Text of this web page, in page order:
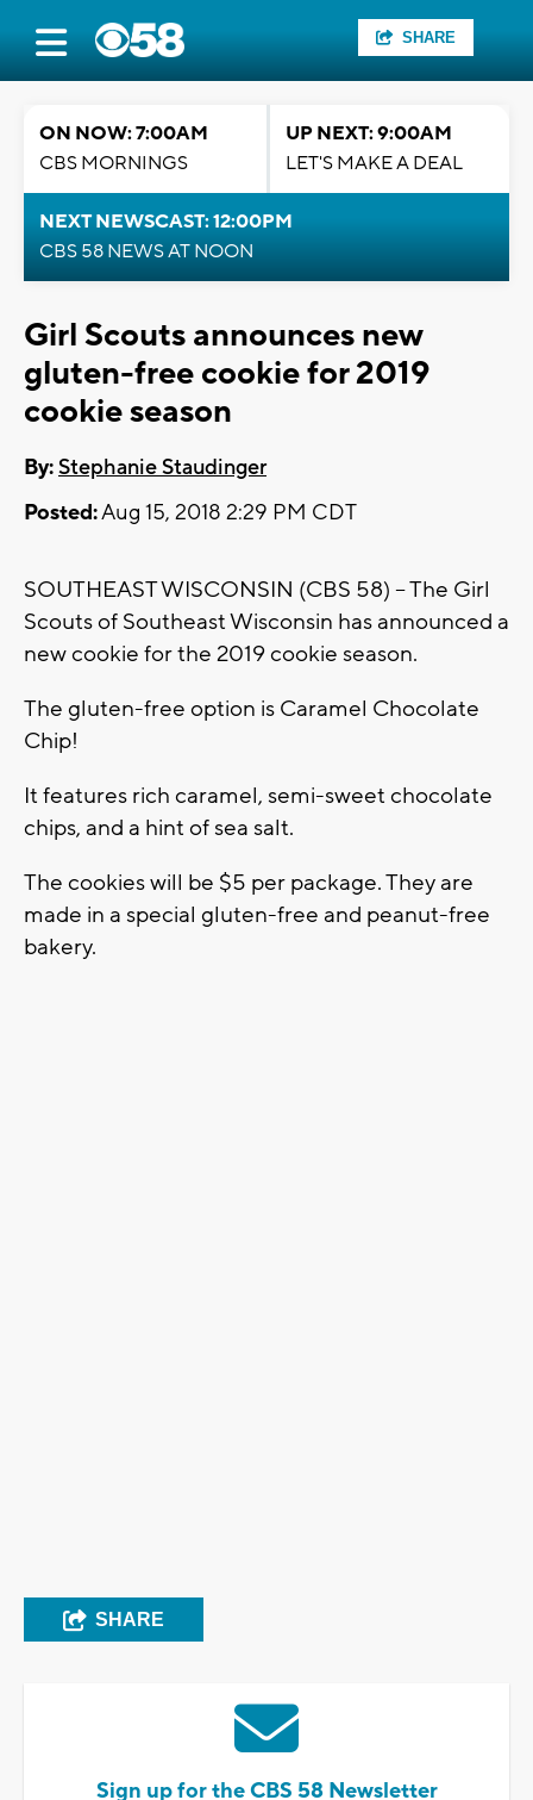
SHARE
ON NOW: 7:00AM
CBS MORNINGS
UP NEXT: 9:00AM
LET'S MAKE A DEAL
NEXT NEWSCAST: 12:00PM
CBS 58 NEWS AT NOON
Girl Scouts announces new
gluten-free cookie for 2019
cookie season
By:Stephanie Staudinger
Posted:Aug 15, 2018 2:29 PM CDT
SOUTHEAST WISCONSIN (CBS 58) -- The Girl
Scouts of Southeast Wisconsin has announced a
new cookie for the 2019 cookie season.
The gluten-free option is Caramel Chocolate
Chip!
It features rich caramel, semi-sweet chocolate
chips, and a hint of sea salt.
The cookies will be $5 per package. They are
made in a special gluten-free and peanut-free
bakery.
SHARE
Sign up for the CBS 58 Newsletter